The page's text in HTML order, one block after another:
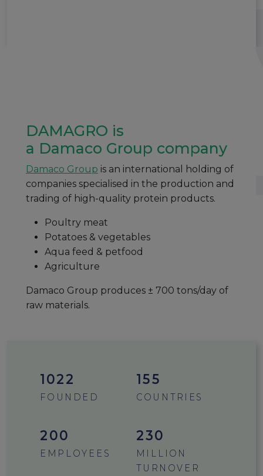
DAMAGRO is
a Damaco Group company
Damaco Group is an international holding of
companies specialised in the production and
trading of high-quality protein products.
Poultry meat
Potatoes & vegetables
Aqua feed & petfood
Agriculture
Damaco Group produces ± 700 tons/day of
raw materials.
1412
FOUNDED
155
COUNTRIES
200
EMPLOYEES
230
MILLION
TURNOVER